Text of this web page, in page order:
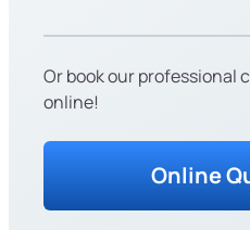
Or book our professional
online!
Online